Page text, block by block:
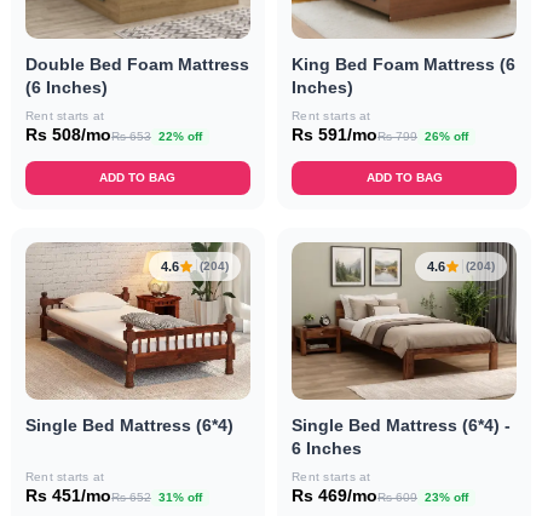
Double Bed Foam Mattress
(6 Inches)
Rent starts at
Rs 508/moRs 653 22% off
ADD TO BAG
King Bed Foam Mattress (6
Inches)
Rent starts at
Rs 591/moRs 799 26% off
ADD TO BAG
4.6 (204)
Single Bed Mattress (6*4)
Rent starts at
Rs 451/moRs 652 31% off
4.6 (204)
Single Bed Mattress (6*4) -
6 Inches
Rent starts at
Rs 469/moRs 609 23% off